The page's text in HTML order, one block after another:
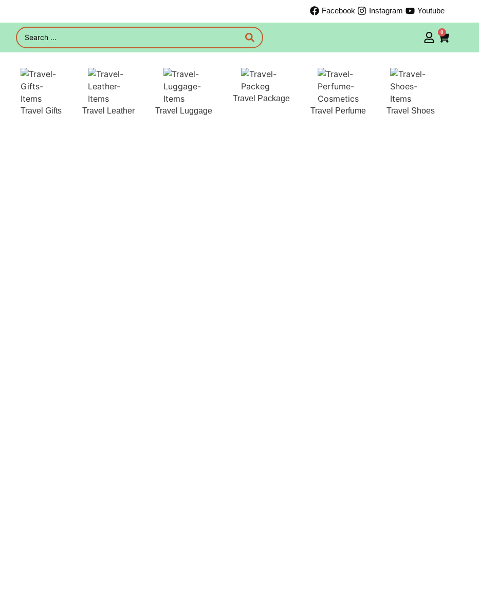
Facebook Instagram Youtube
0
Travel Gifts
Travel Leather Travel Luggage
Travel Package
Travel Perfume
Travel Shoes